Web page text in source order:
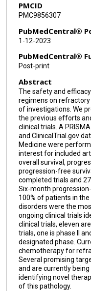
PMCID
PMC9856307
PubMedCentral®
1-12-2023
PubMedCentral®
Post-print
Abstract
The safety and
regimens on
of investigations. We
the previous efforts
clinical trials. A
and ClinicalTrial.gov
Medicine were
interest for included
overall survival,
progression-free
completed trials and
Six-month
100% of patients in
disorders were the
ongoing clinical trials
clinical trials, eleven
trials, one is phase II
designated phase.
chemotherapy for
Several promising
and are currently
identifying novel
of this pathology.